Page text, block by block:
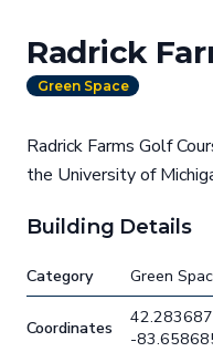
Radrick
Green Space
Radrick Farms Golf
the University of
Building Details
Category Green
Coordinates
-